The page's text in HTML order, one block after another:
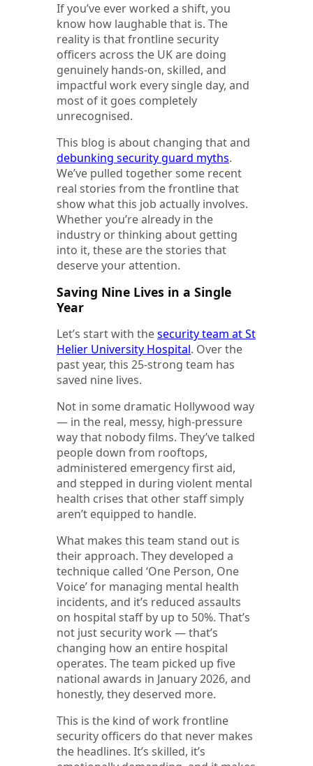
If you’ve ever worked a shift, you
know how laughable that is. The
reality is that frontline security
officers across the UK are doing
genuinely hands-on, skilled, and
impactful work every single day, and
most of it goes completely
unrecognised.
This blog is about changing that and
debunking security guard myths.
We’ve pulled together some recent
real stories from the frontline that
show what this job actually involves.
Whether you’re already in the
industry or thinking about getting
into it, these are the stories that
deserve your attention.
Saving Nine Lives in a Single
Year
Let’s start with thesecurity team at St
Helier University Hospital. Over the
past year, this 25-strong team has
saved nine lives.
Not in some dramatic Hollywood way
— in the real, messy, high-pressure
way that nobody films. They’ve talked
people down from rooftops,
administered emergency first aid,
and stepped in during violent mental
health crises that other staff simply
aren’t equipped to handle.
What makes this team stand out is
their approach. They developed a
technique called ‘One Person, One
Voice’ for managing mental health
incidents, and it’s reduced assaults
on hospital staff by up to 50%. That’s
not just security work — that’s
changing how an entire hospital
operates. The team picked up five
national awards in January 2026, and
honestly, they deserved more.
This is the kind of work frontline
security officers do that never makes
the headlines. It’s skilled, it’s